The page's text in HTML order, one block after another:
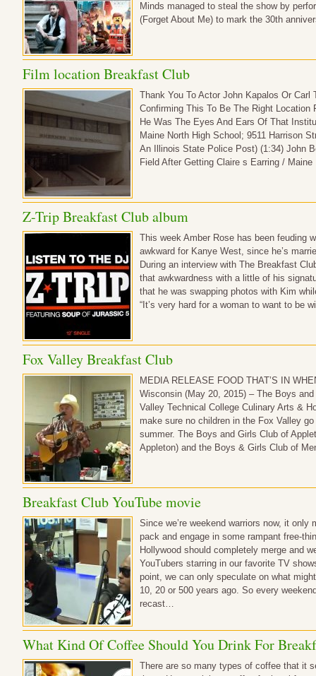
Minds managed to steal the show by
(Forget About Me) to mark the 30th
Film location Breakfast Club
Thank You To Actor John Kapalos Or
Confirming This To Be The Right Location
He Was The Eyes And Ears Of That
Maine North High School; 9511 Harrison
An Illinois State Police Post) (1:34) John
Field After Getting Claire s Earring /
Z-Trip Breakfast Club album
This week Amber Rose has been feuding
awkward for Kanye West, since he’s
During an interview with The Breakfast
that awkwardness with a little of his
that he was swapping photos with Kim
“It’s very hard for a woman to want to be
Fox Valley Breakfast Club
MEDIA RELEASE FOOD THAT’S IN
Wisconsin (May 20, 2015) – The Boys
Valley Technical College Culinary Arts &
make sure no children in the Fox Valley
summer. The Boys and Girls Club of
Appleton) and the Boys & Girls Club of
Breakfast Club YouTube movie
Since we’re weekend warriors now, it
pack and engage in some rampant free-
Hollywood should completely merge and
YouTubers starring in our favorite TV
point, we can only speculate on what
10, 20 or 500 years ago. So every
recast…
What Kind Of Coffee Should You Drink For
There are so many types of coffee that it